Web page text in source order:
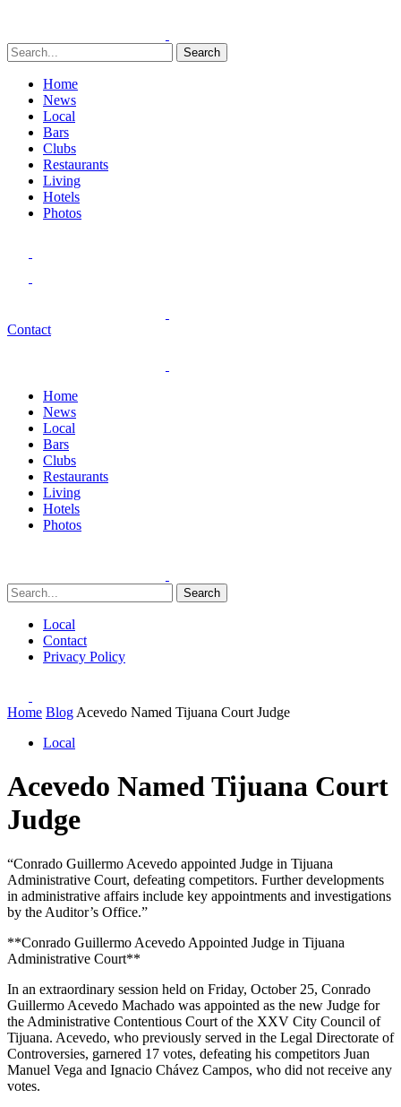
Search
Home
News
Local
Bars
Clubs
Restaurants
Living
Hotels
Photos
Contact
Home
News
Local
Bars
Clubs
Restaurants
Living
Hotels
Photos
Search
Local
Contact
Privacy Policy
Home Blog Acevedo Named Tijuana Court Judge
Local
Acevedo Named Tijuana Court
Judge
“Conrado Guillermo Acevedo appointed Judge in Tijuana
Administrative Court, defeating competitors. Further developments
in administrative affairs include key appointments and investigations
by the Auditor’s Office.”
**Conrado Guillermo Acevedo Appointed Judge in Tijuana
Administrative Court**
In an extraordinary session held on Friday, October 25, Conrado
Guillermo Acevedo Machado was appointed as the new Judge for
the Administrative Contentious Court of the XXV City Council of
Tijuana. Acevedo, who previously served in the Legal Directorate of
Controversies, garnered 17 votes, defeating his competitors Juan
Manuel Vega and Ignacio Chávez Campos, who did not receive any
votes.